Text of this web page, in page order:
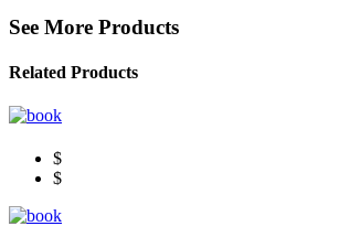
See More Products
Related Products
$
$